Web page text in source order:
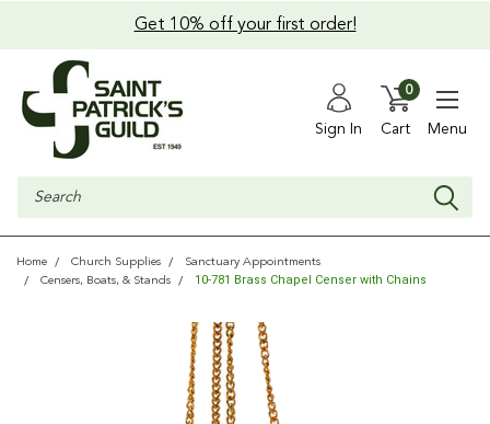
Get 10% off your first order!
Sign In Cart
0
Menu
Search
Home Church Supplies
Sanctuary Appointments
Censers, Boats, & Stands
10-781 Brass Chapel Censer with Chains